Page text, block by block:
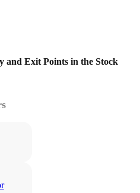
and Exit Points in the Stock